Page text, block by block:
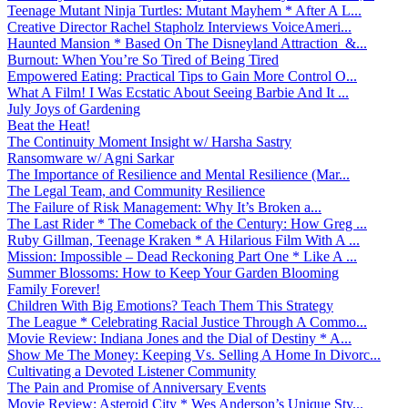
Teenage Mutant Ninja Turtles: Mutant Mayhem * After A L...
Creative Director Rachel Stapholz Interviews VoiceAmeri...
Haunted Mansion * Based On The Disneyland Attraction &...
Burnout: When You’re So Tired of Being Tired
Empowered Eating: Practical Tips to Gain More Control O...
What A Film! I Was Ecstatic About Seeing Barbie And It ...
July Joys of Gardening
Beat the Heat!
The Continuity Moment Insight w/ Harsha Sastry
Ransomware w/ Agni Sarkar
The Importance of Resilience and Mental Resilience (Mar...
The Legal Team, and Community Resilience
The Failure of Risk Management: Why It’s Broken a...
The Last Rider * The Comeback of the Century: How Greg ...
Ruby Gillman, Teenage Kraken * A Hilarious Film With A ...
Mission: Impossible – Dead Reckoning Part One * Like A ...
Summer Blossoms: How to Keep Your Garden Blooming
Family Forever!
Children With Big Emotions? Teach Them This Strategy
The League * Celebrating Racial Justice Through A Commo...
Movie Review: Indiana Jones and the Dial of Destiny * A...
Show Me The Money: Keeping Vs. Selling A Home In Divorc...
Cultivating a Devoted Listener Community
The Pain and Promise of Anniversary Events
Movie Review: Asteroid City * Wes Anderson’s Unique Sty...